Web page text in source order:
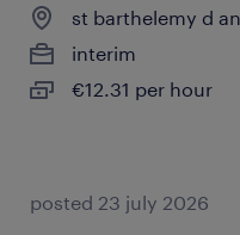
st barthelemy d
interim
€12.31 per hour
posted 23 july 2026